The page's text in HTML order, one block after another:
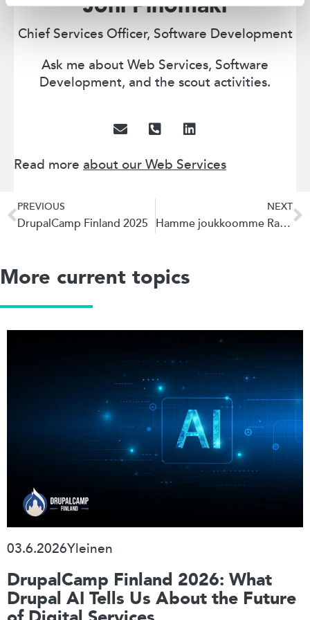
Joni Pinomäki
Chief Services Officer, Software Development
Ask me about Web Services, Software
Development, and the scout activities.
Read more about our Web Services
PREVIOUS
DrupalCamp Finland 2025
NEXT
Hamme joukkoomme Ratkaisuarkkitehtia
More current topics
03.6.2026Yleinen
DrupalCamp Finland 2026: What
Drupal AI Tells Us About the Future